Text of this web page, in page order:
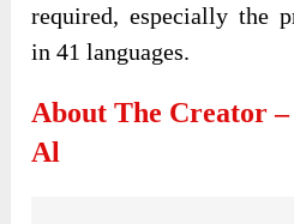
required, especially the
in 41 languages.
About The Creator
Al